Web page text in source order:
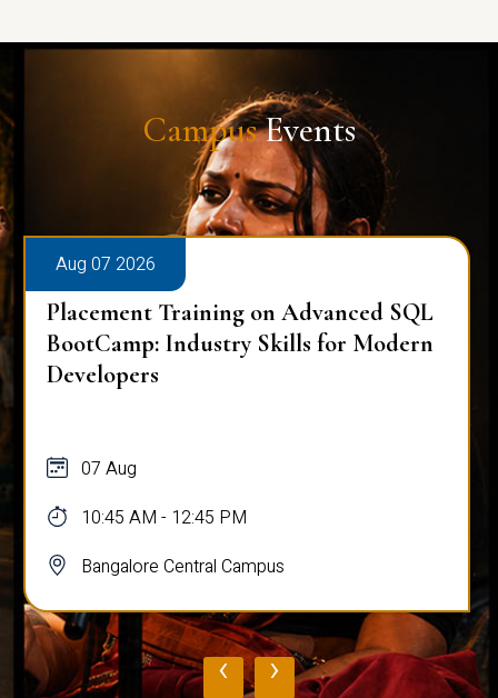
CampusEvents
Aug 07 2026
Placement Training on Advanced SQL
BootCamp: Industry Skills for Modern
Developers
07 Aug
10:45 AM - 12:45 PM
Bangalore Central Campus
‹ ›